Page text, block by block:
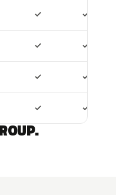
✓ ✓
✓ ✓
✓ ✓
✓ ✓